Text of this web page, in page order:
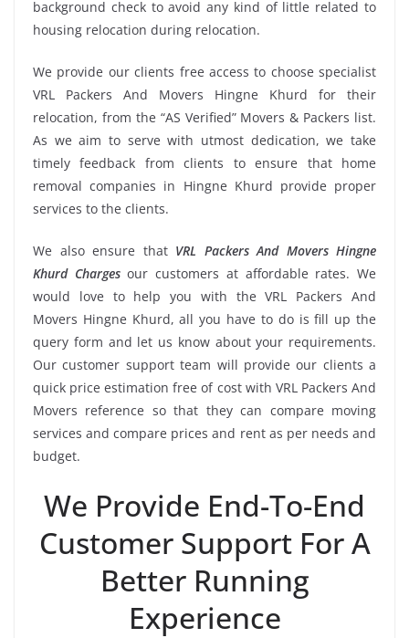
background check to avoid any kind of little related to
housing relocation during relocation.
We provide our clients free access to choose specialist
VRL Packers And Movers Hingne Khurd for their
relocation, from the “AS Verified” Movers & Packers list.
As we aim to serve with utmost dedication, we take
timely feedback from clients to ensure that home
removal companies in Hingne Khurd provide proper
services to the clients.
We also ensure that VRL Packers And Movers Hingne
Khurd Chargesour customers at affordable rates. We
would love to help you with the VRL Packers And
Movers Hingne Khurd, all you have to do is fill up the
query form and let us know about your requirements.
Our customer support team will provide our clients a
quick price estimation free of cost with VRL Packers And
Movers reference so that they can compare moving
services and compare prices and rent as per needs and
budget.
We Provide End-To-End
Customer Support For A
Better Running
Experience